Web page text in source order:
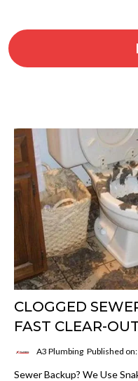
CLOGGED
FAST CLEAR-
A3 Plumbing Published
Sewer Backup? We Use